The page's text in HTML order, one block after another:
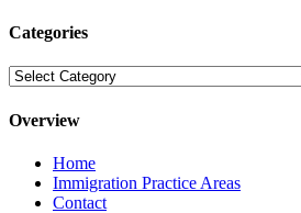
Categories
Categories
Overview
Home
Immigration Practice Areas
Contact